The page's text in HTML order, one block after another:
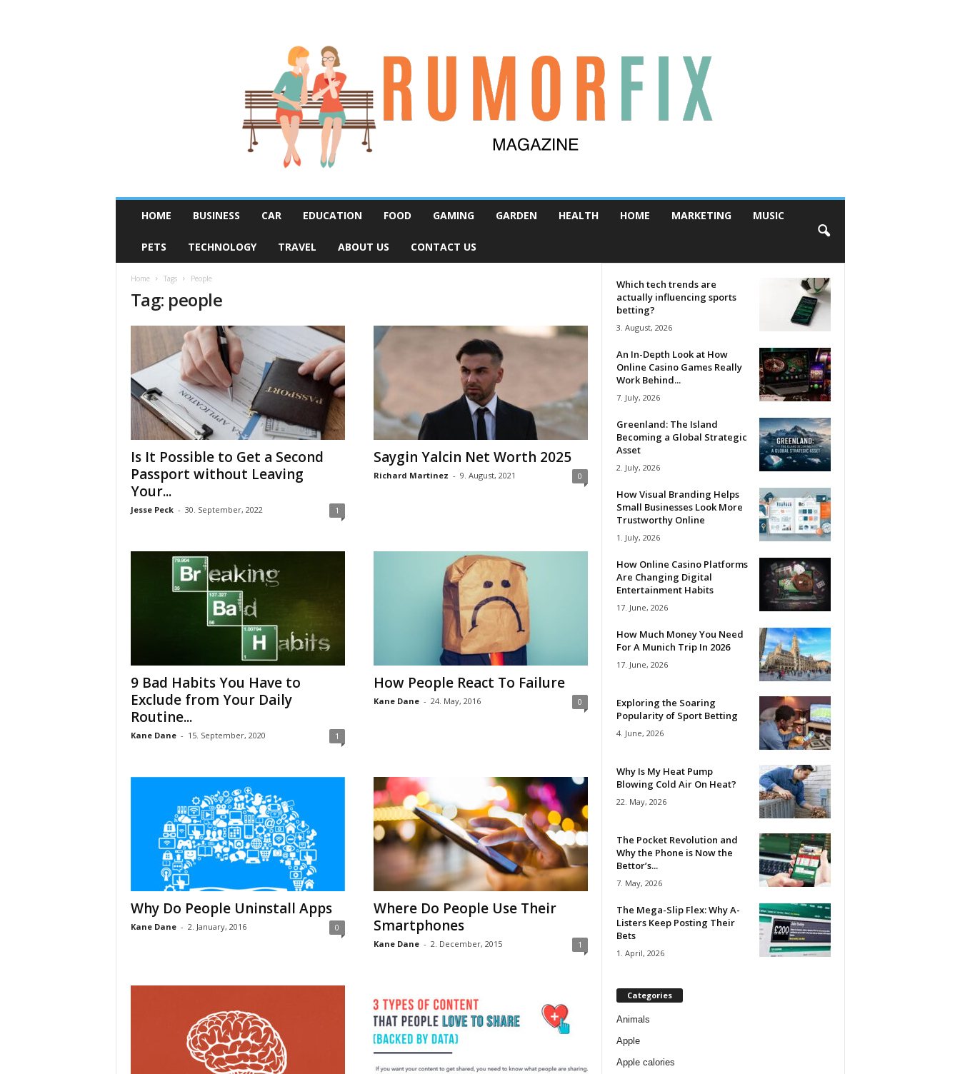
r
HOME BUSINESS CAR EDUCATION FOOD GAMING GARDEN HEALTH HOME MARKETING MUSIC
PETS TECHNOLOGY TRAVEL ABOUT US CONTACT US
Home Tags People
Tag: people
Is It Possible to Get a Second
Passport without Leaving
Your...
Jesse Peck - 30. September, 2022 1
Saygin Yalcin Net Worth 2025
Richard Martinez - 9. August, 2021 0
9 Bad Habits You Have to
Exclude from Your Daily
Routine...
Kane Dane - 15. September, 2020 1
How People React To Failure
Kane Dane - 24. May, 2016 0
Why Do People Uninstall Apps
Kane Dane - 2. January, 2016 0
Where Do People Use Their
Smartphones
Kane Dane - 2. December, 2015 1
Which tech trends are
actually influencing sports
betting?
3. August, 2026
An In-Depth Look at How
Online Casino Games Really
Work Behind...
7. July, 2026
Greenland: The Island
Becoming a Global Strategic
Asset
2. July, 2026
How Visual Branding Helps
Small Businesses Look More
Trustworthy Online
1. July, 2026
How Online Casino Platforms
Are Changing Digital
Entertainment Habits
17. June, 2026
How Much Money You Need
For A Munich Trip In 2026
17. June, 2026
Exploring the Soaring
Popularity of Sport Betting
4. June, 2026
Why Is My Heat Pump
Blowing Cold Air On Heat?
22. May, 2026
The Pocket Revolution and
Why the Phone is Now the
Bettor’s...
7. May, 2026
The Mega-Slip Flex: Why A-
Listers Keep Posting Their
Bets
1. April, 2026
Categories
Animals
Apple
Apple calories